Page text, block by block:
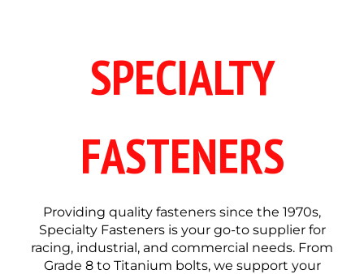
SPECIALTY
FASTENERS
Providing quality fasteners since the 1970s,
Specialty Fasteners is your go-to supplier for
racing, industrial, and commercial needs. From
Grade 8 to Titanium bolts, we support your